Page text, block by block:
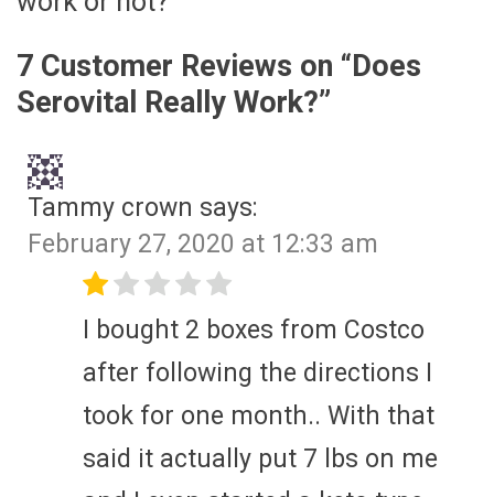
7 Customer Reviews on “Does
Serovital Really Work?”
Tammy crown says:
February 27, 2020 at 12:33 am
I bought 2 boxes from Costco
after following the directions I
took for one month.. With that
said it actually put 7 lbs on me